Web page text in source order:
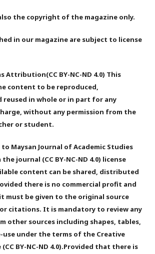
the copyright of the magazine only.
in our magazine are subject to license
Attribution(CC BY-NC-ND 4.0) This
content to be reproduced,
in whole or in part for any
without any permission from the
or student.
Maysan Journal of Academic Studies
journal (CC BY-NC-ND 4.0) license
content can be shared, distributed
there is no commercial profit and
must be given to the original source
citations. It is mandatory to review any
other sources including shapes, tables,
use under the terms of the Creative
(CC BY-NC-ND 4.0).Provided that there is